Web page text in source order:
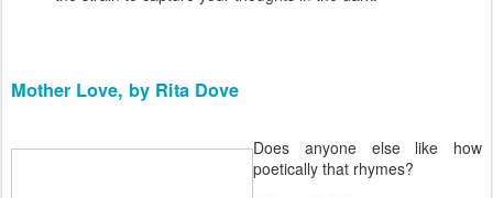
Mother Love, by Rita Dove
Does anyone else like how
poetically that rhymes?